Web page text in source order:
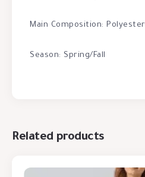
Main Composition: Polyester
Season: Spring/Fall
Related products